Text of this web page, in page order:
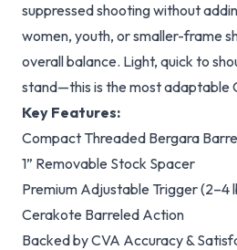
suppressed shooting without
women, youth, or smaller-frame
overall balance. Light, quick to
stand—this is the most adaptable
Key Features:
Compact Threaded Bergara
1” Removable Stock Spacer
Premium Adjustable Trigger (2–4
Cerakote Barreled Action
Backed by CVA Accuracy &